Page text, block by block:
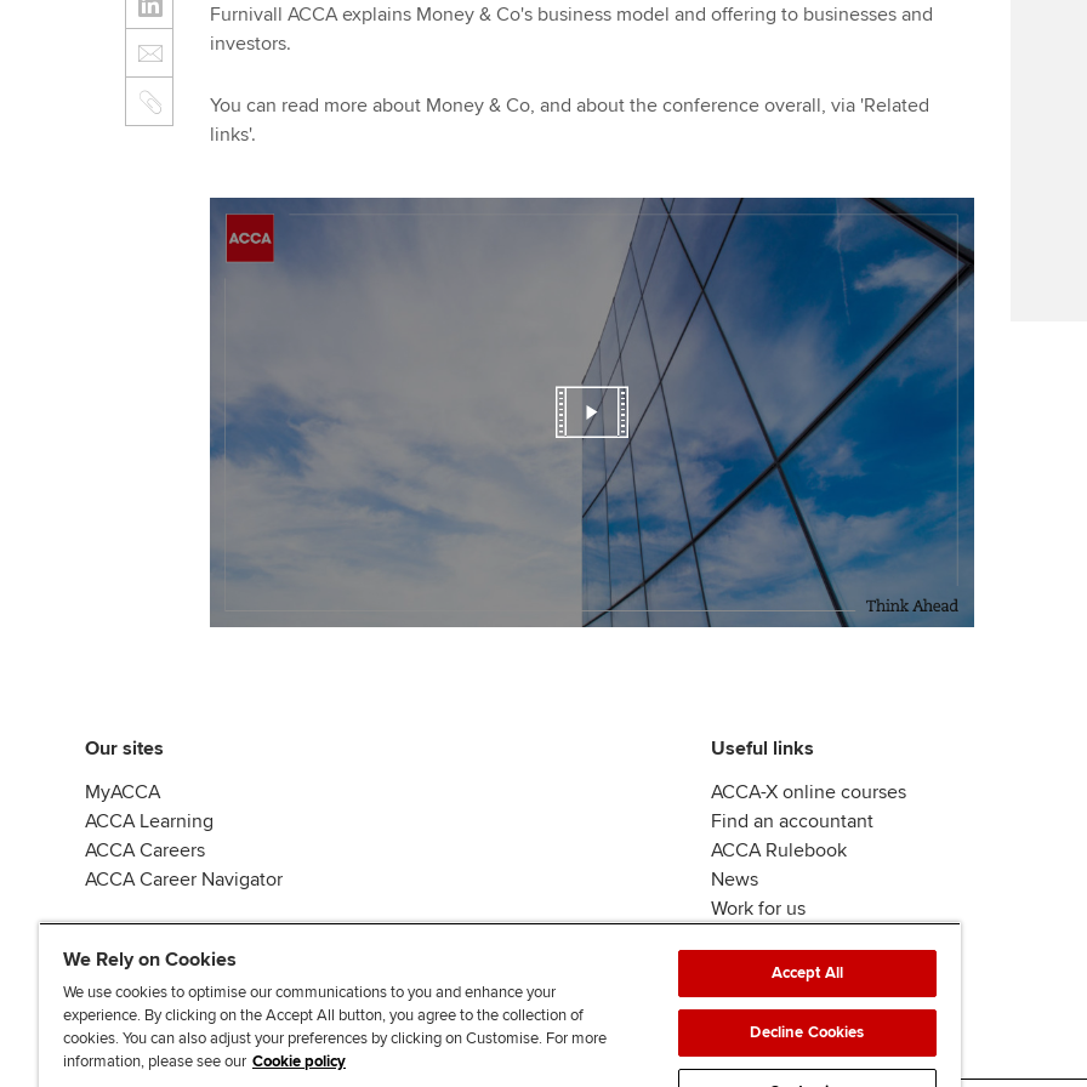
Find tuition
learning partners
emails for you
Furnivall ACCA explains Money & Co's business model and offering to businesses and
investors.
You can read more about Money & Co, and about the conference overall, via 'Related
links'.
Our sites
MyACCA
ACCA Learning
ACCA Careers
ACCA Career Navigator
Useful links
ACCA-X online courses
Find an accountant
ACCA Rulebook
News
Work for us
J
o
F
o
F
o
T
i
F
i
We Rely on Cookies
We use cookies to optimise our communications to you and enhance your
experience. By clicking on the Accept All button, you agree to the collection of
cookies. You can also adjust your preferences by clicking on Customise. For more
information, please see our Cookie policy
Accept All
Decline Cookies